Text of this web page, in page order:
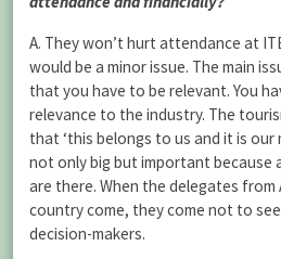
A. They won’t hurt attendance at
would be a minor issue. The main
that you have to be relevant. You
relevance to the industry. The
that ‘this belongs to us and it is our
not only big but important because
are there. When the delegates
country come, they come not to
decision-makers.